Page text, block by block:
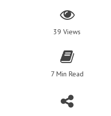
39 Views
7 Min Read